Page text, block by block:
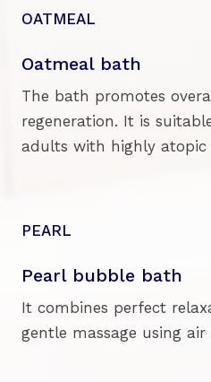
OATMEAL
Oatmeal bath
The bath promotes
regeneration. It is
adults with highly atopic
PEARL
Pearl bubble bath
It combines perfect
gentle massage using air